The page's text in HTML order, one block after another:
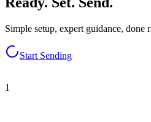
Simple setup, expert guidance, done
Start Sending
1